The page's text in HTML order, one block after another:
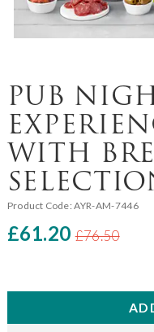
PUB
WITH
Product Code:AYR-AM-7446
£61.20 £76.50